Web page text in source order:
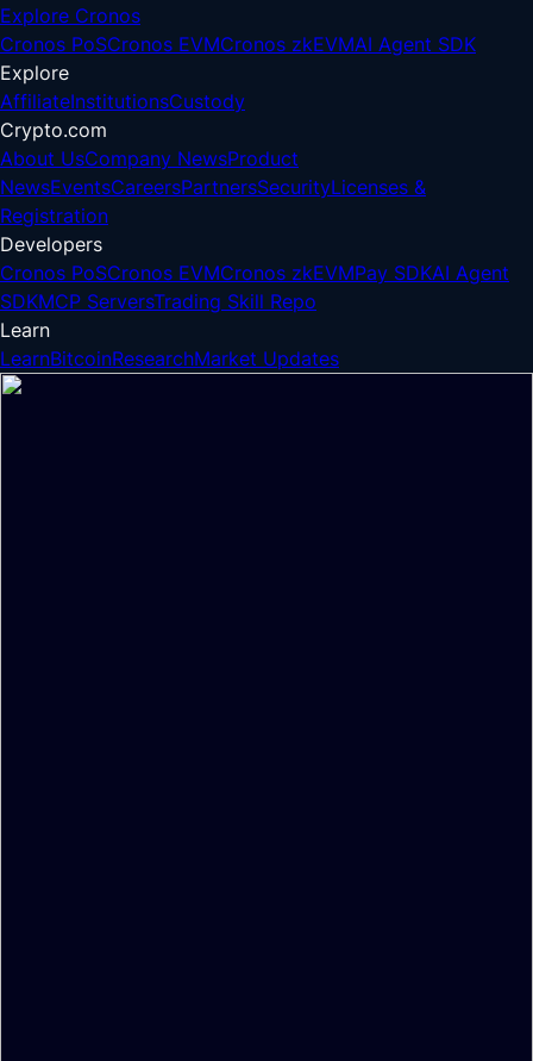
Explore Cronos
Cronos PoSCronos EVMCronos zkEVMAI Agent SDK
Explore
AffiliateInstitutionsCustody
Crypto.com
About UsCompany NewsProduct
NewsEventsCareersPartnersSecurityLicenses &
Registration
Developers
Cronos PoSCronos EVMCronos zkEVMPay SDKAI Agent
SDKMCP ServersTrading Skill Repo
Learn
LearnBitcoinResearchMarket Updates